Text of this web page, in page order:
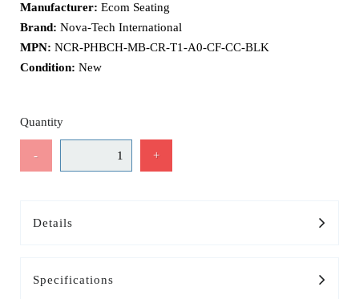
Manufacturer: Ecom Seating
Brand: Nova-Tech International
MPN: NCR-PHBCH-MB-CR-T1-A0-CF-CC-BLK
Condition: New
Quantity
- +
Details
Specifications